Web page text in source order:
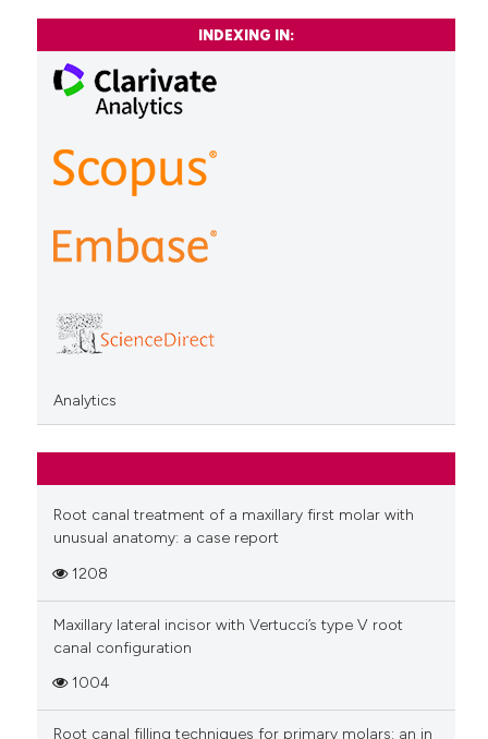
INDEXING IN:
Analytics
Root canal treatment of a maxillary first molar with
unusual anatomy: a case report
1208
Maxillary lateral incisor with Vertucci’s type V root
canal configuration
1004
Root canal filling techniques for primary molars: an in